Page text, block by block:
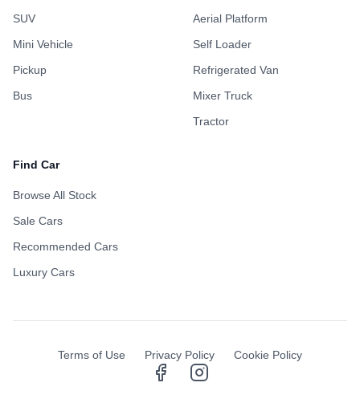
SUV
Mini Vehicle
Pickup
Bus
Aerial Platform
Self Loader
Refrigerated Van
Mixer Truck
Tractor
Find Car
Browse All Stock
Sale Cars
Recommended Cars
Luxury Cars
Terms of Use Privacy Policy Cookie Policy